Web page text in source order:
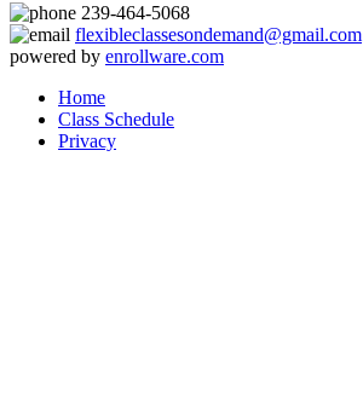
239-464-5068
flexibleclassesondemand@gmail.com
powered by enrollware.com
Home
Class Schedule
Privacy